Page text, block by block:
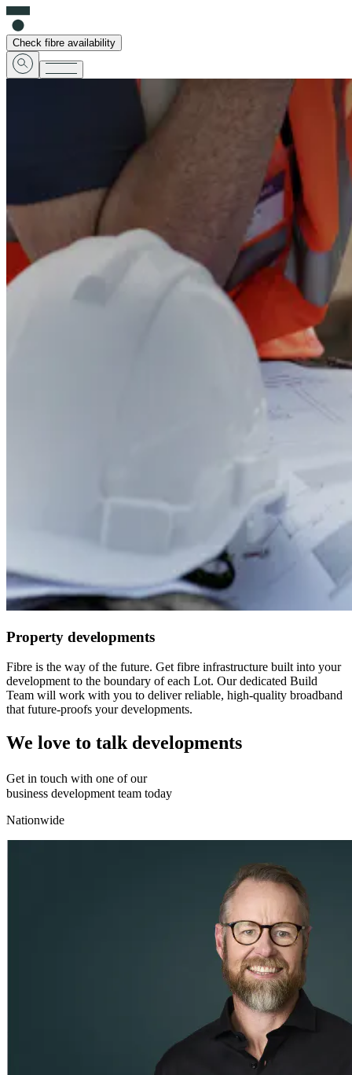
Check fibre availability
Property developments
Fibre is the way of the future. Get fibre infrastructure built into your
development to the boundary of each Lot. Our dedicated Build
Team will work with you to deliver reliable, high-quality broadband
that future-proofs your developments.
We love to talk developments
Get in touch with one of our
business development team today
Nationwide